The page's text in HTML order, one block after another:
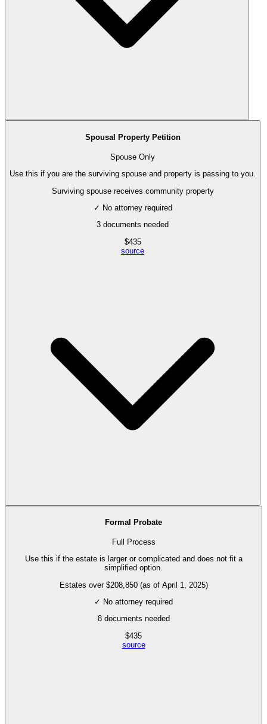
Spousal Property Petition
Spouse Only
Use this if you are the surviving spouse and property is passing to you.
Surviving spouse receives community property
✓ No attorney required
3 documents needed
$435
source
Formal Probate
Full Process
Use this if the estate is larger or complicated and does not fit a
simplified option.
Estates over $208,850 (as of April 1, 2025)
✓ No attorney required
8documents needed
$435
source